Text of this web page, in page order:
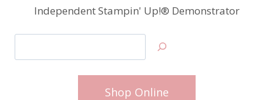
Independent Stampin' Up!® Demonstrator
Shop Online